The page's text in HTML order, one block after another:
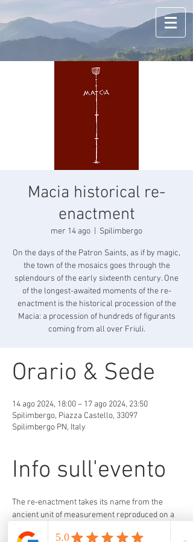
Macia historical re-
enactment
mer 14 ago Spilimbergo
On the days of the Patron Saints, as if by magic,
the town of the mosaics goes through the
splendours of the early sixteenth century. One
of the longest-awaited moments of the re-
enactment is the historical procession of the
Macia: a procession of hundreds of figurants
coming from all over Friuli.
Orario & Sede
14 ago 2024, 18:00 – 17 ago 2024, 23:50
Spilimbergo, Piazza Castello, 33097
Spilimbergo PN, Italy
Info sull'evento
The re-enactment takes its name from the
ancient unit of measurement reproduced on a